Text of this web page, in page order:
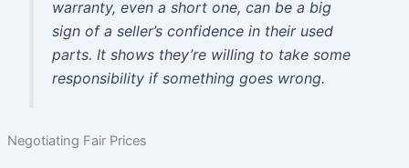
warranty, even a short one, can be a big
sign of a seller’s confidence in their used
parts. It shows they’re willing to take some
responsibility if something goes wrong.
Negotiating Fair Prices